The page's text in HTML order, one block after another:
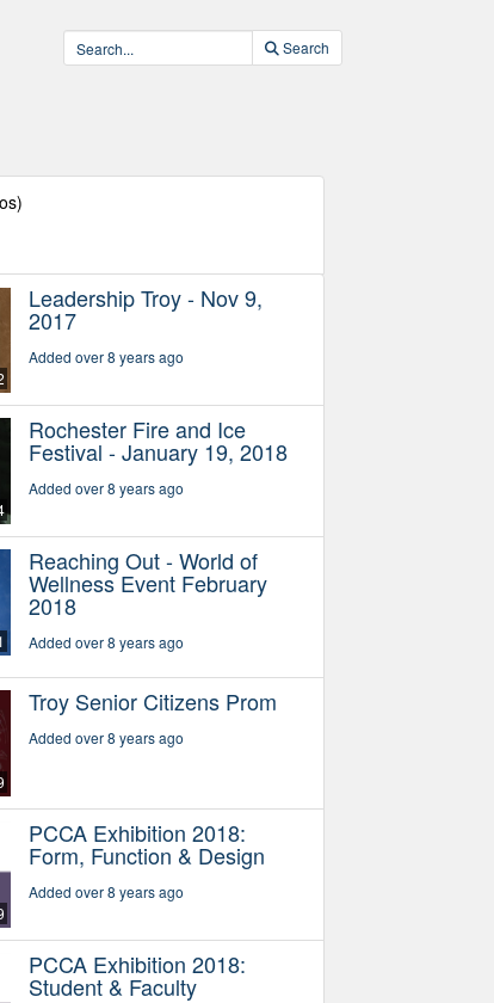
Search
Leadership Troy - Nov 9,
2017
Added over 8 years ago
Rochester Fire and Ice
Festival - January 19, 2018
Added over 8 years ago
Reaching Out - World of
Wellness Event February
2018
Added over 8 years ago
Troy Senior Citizens Prom
Added over 8 years ago
PCCA Exhibition 2018:
Form, Function & Design
Added over 8 years ago
PCCA Exhibition 2018:
Student & Faculty